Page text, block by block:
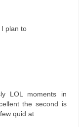
plan to
LOL moments in
the second is
quid at